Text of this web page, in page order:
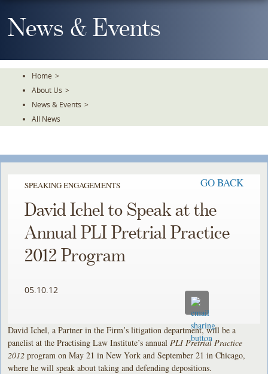
To
TheNews & Events
Home >
About Us >
News & Events >
All News
SPEAKING ENGAGEMENTS GO BACK
David Ichel to Speak at the
Annual PLI Pretrial Practice
2012 Program
05.10.12
David Ichel, a Partner in the Firm’s litigation department, will be a
panelist at the Practising Law Institute’s annual PLI Pretrial Practice
2012 program on May 21 in New York and September 21 in Chicago,
where he will speak about taking and defending depositions.